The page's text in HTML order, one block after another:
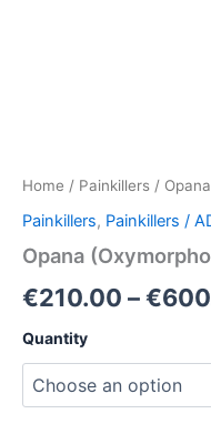
Home / Painkillers /
Painkillers, Painkillers /
Opana
€210.00 –€
Quantity